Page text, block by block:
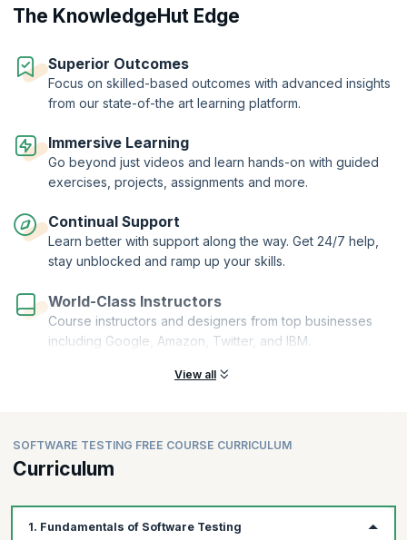
The KnowledgeHut Edge
Superior Outcomes
Focus on skilled-based outcomes with advanced insights
from our state-of-the art learning platform.
Immersive Learning
Go beyond just videos and learn hands-on with guided
exercises, projects, assignments and more.
Continual Support
Learn better with support along the way. Get 24/7 help,
stay unblocked and ramp up your skills.
World-Class Instructors
Course instructors and designers from top businesses
including Google, Amazon, Twitter, and IBM.
View all
SOFTWARE TESTING FREE COURSE CURRICULUM
Curriculum
1. Fundamentals of Software Testing